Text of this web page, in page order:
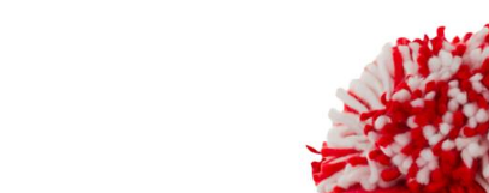
Headguards &
Kids Rugby
Shoulder Pads